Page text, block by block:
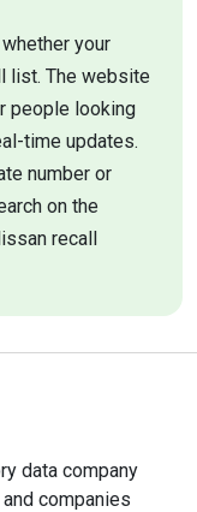
your
list. The website
people looking
time updates.
number or
on the
recall
data company
companies